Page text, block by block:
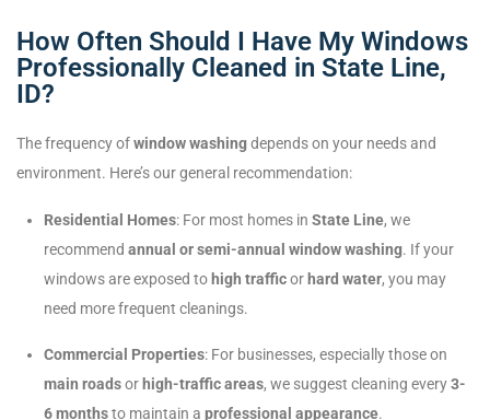
How Often Should I Have My Windows
Professionally Cleaned in State Line,
ID?
The frequency ofwindow washingdepends on your needs and
environment. Here’s our general recommendation:
Residential Homes: For most homes in State Line, we
recommend annual or semi-annual window washing. If your
windows are exposed to high trafficor hard water, you may
need more frequent cleanings.
Commercial Properties: For businesses, especially those on
main roadsor high-traffic areas, we suggest cleaning every3-
6 monthsto maintain a professional appearance.